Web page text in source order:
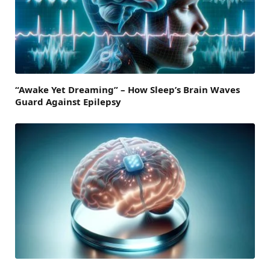
“Awake Yet Dreaming” – How Sleep’s Brain Waves
Guard Against Epilepsy